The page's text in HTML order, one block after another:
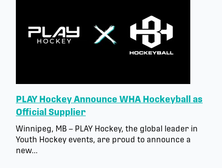
PLAY Hockey Announce WHA Hockeyball as
Official Supplier
Winnipeg, MB – PLAY Hockey, the global leader in
Youth Hockey events, are proud to announce a
new...